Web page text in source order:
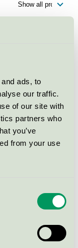
ads, to
our traffic.
of our site with
partners who
you’ve
from your use
Hotel
Hotel